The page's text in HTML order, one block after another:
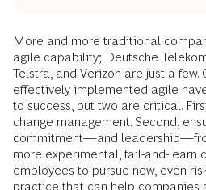
More and more traditional
agile capability; Deutsche
Telstra, and Verizon are just a few.
effectively implemented agile
to success, but two are critical.
change management. Second,
commitment—and
more experimental, fail-and-learn
employees to pursue new, even
practice that can help